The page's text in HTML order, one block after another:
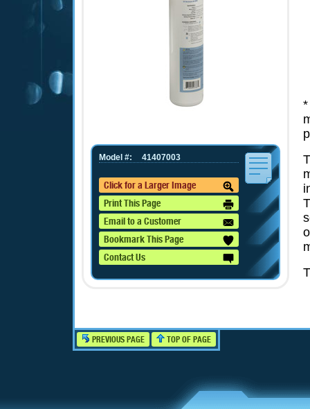
41407003
Model #:
Click for a Larger Image
Print This Page
Email to a Customer
Bookmark This Page
Contact Us
PREVIOUS PAGE TOP OF PAGE